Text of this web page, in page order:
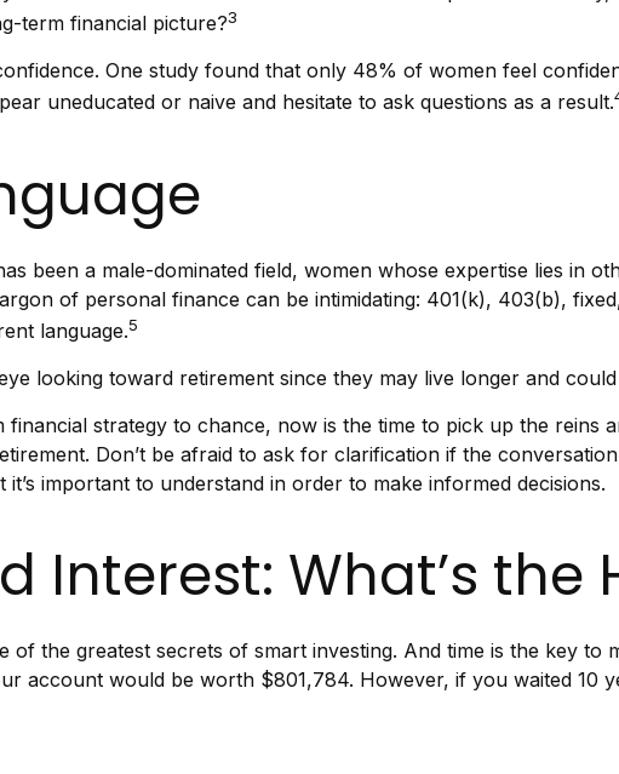
term financial picture?3
One study found that only 48% of women feel
uneducated or naive and hesitate to ask questions as a result.
been a male-dominated field, women whose expertise lies in
of personal finance can be intimidating: 401(k), 403(b),
language.5
looking toward retirement since they may live longer and
strategy to chance, now is the time to pick up the reins
Don’t be afraid to ask for clarification if the
important to understand in order to make informed decisions.
Interest: What’s the
of the greatest secrets of smart investing. And time is the key
account would be worth $801,784. However, if you waited 10